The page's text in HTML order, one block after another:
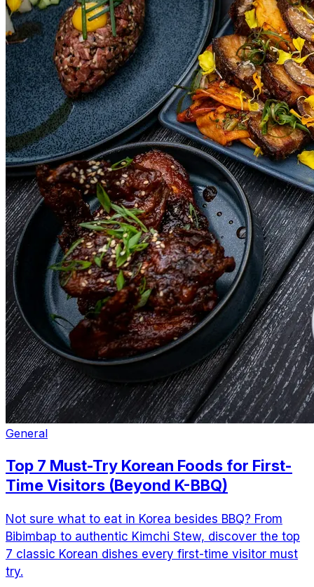
General
Top 7 Must-Try Korean Foods for First-
Time Visitors (Beyond K-BBQ)
Not sure what to eat in Korea besides BBQ? From
Bibimbap to authentic Kimchi Stew, discover the top
7 classic Korean dishes every first-time visitor must
try.